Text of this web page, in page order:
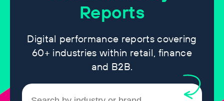
Reports
Digital performance reports covering
60+ industries within retail, finance
and B2B.